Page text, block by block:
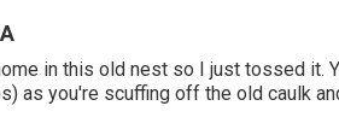
in this old nest so I just tossed it.
as you're scuffing off the old caulk